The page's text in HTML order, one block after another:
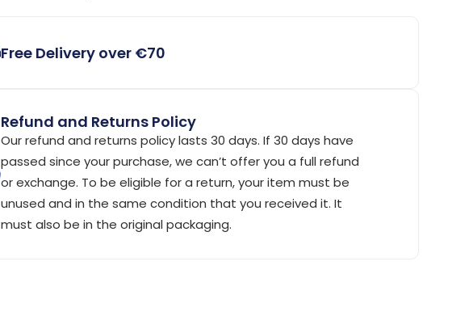
Free Delivery over €70
Refund and Returns Policy
Our refund and returns policy lasts 30 days. If 30 days have
passed since your purchase, we can’t offer you a full refund
or exchange. To be eligible for a return, your item must be
unused and in the same condition that you received it. It
must also be in the original packaging.